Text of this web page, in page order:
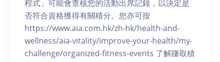
程式」可能會查核您的活動出席記錄，以決定是
否符合資格獲得有關積分。您亦可按
https://www.aia.com.hk/zh-hk/health-and-
wellness/aia-vitality/improve-your-health/my-
challenge/organized-fitness-events 了解賺取積